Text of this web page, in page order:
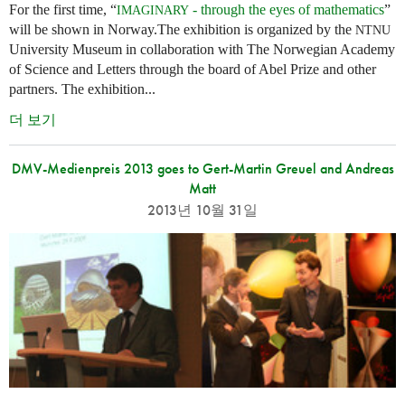
For the first time, “IMAGINARY - through the eyes of mathematics”
will be shown in Norway.The exhibition is organized by the NTNU
University Museum in collaboration with The Norwegian Academy
of Science and Letters through the board of Abel Prize and other
partners. The exhibition...
더 보기
DMV-Medienpreis 2013 goes to Gert-Martin Greuel and Andreas
Matt
2013년 10월 31일